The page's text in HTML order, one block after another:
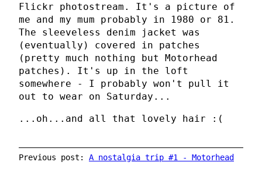
Flickr photostream. It's a picture of
me and my mum probably in 1980 or 81.
The sleeveless denim jacket was
(eventually) covered in patches
(pretty much nothing but Motorhead
patches). It's up in the loft
somewhere - I probably won't pull it
out to wear on Saturday...
...oh...and all that lovely hair :(
Previous post: A nostalgia trip #1 - Motorhead